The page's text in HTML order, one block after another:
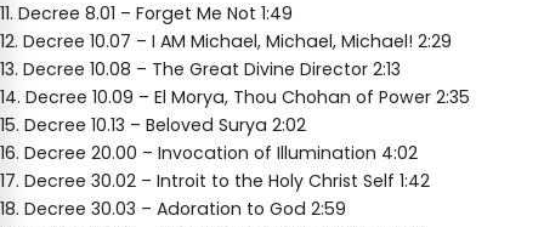
11. Decree 8.01 – Forget Me Not 1:49
12. Decree 10.07 – I AM Michael, Michael, Michael! 2:29
13. Decree 10.08 – The Great Divine Director 2:13
14. Decree 10.09 – El Morya, Thou Chohan of Power 2:35
15. Decree 10.13 – Beloved Surya 2:02
16. Decree 20.00 – Invocation of Illumination 4:02
17. Decree 30.02 – Introit to the Holy Christ Self 1:42
18. Decree 30.03 – Adoration to God 2:59